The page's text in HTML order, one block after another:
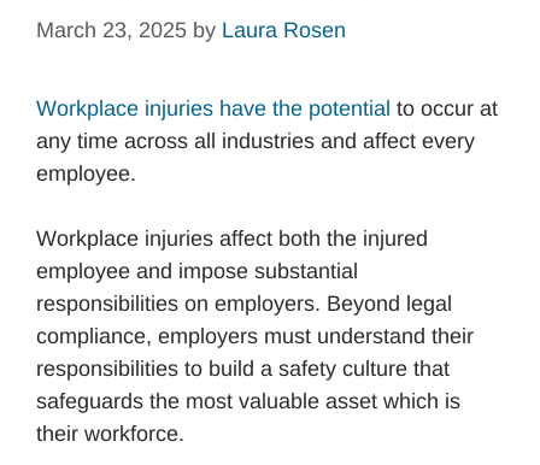
March 23, 2025 by Laura Rosen
Workplace injuries have the potential to occur at
any time across all industries and affect every
employee.
Workplace injuries affect both the injured
employee and impose substantial
responsibilities on employers. Beyond legal
compliance, employers must understand their
responsibilities to build a safety culture that
safeguards the most valuable asset which is
their workforce.